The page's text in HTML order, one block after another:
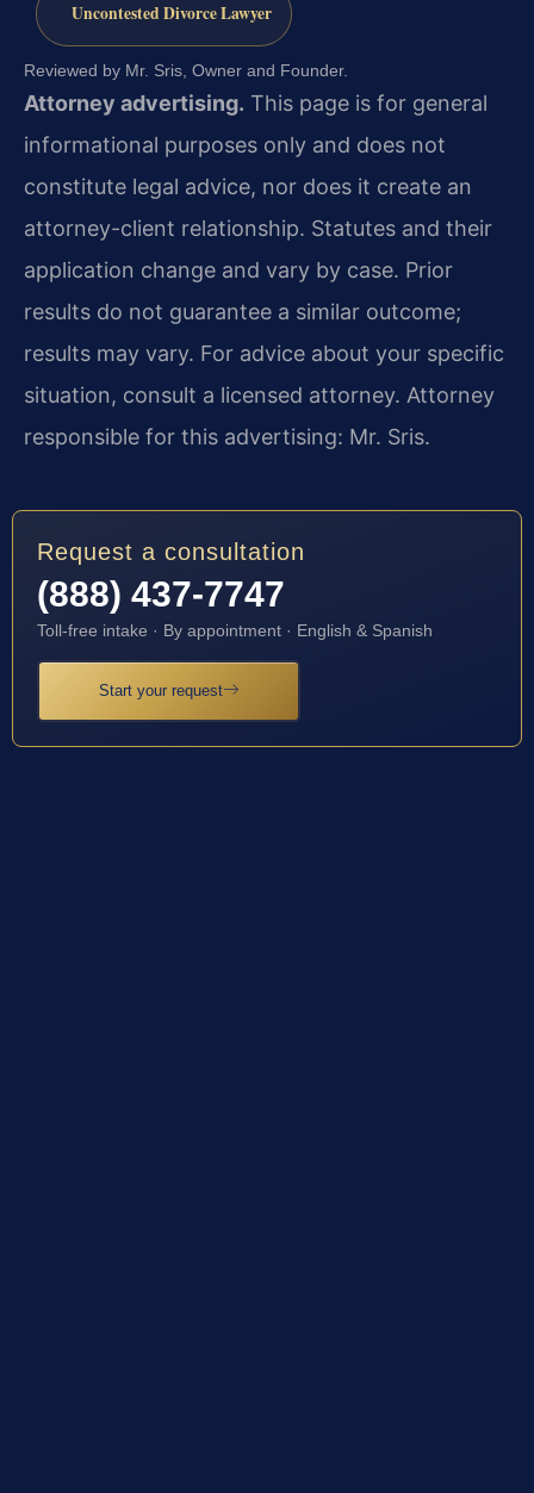
Uncontested Divorce Lawyer
Reviewed by Mr. Sris, Owner and Founder.
Attorney advertising. This page is for general
informational purposes only and does not
constitute legal advice, nor does it create an
attorney-client relationship. Statutes and their
application change and vary by case. Prior
results do not guarantee a similar outcome;
results may vary. For advice about your specific
situation, consult a licensed attorney. Attorney
responsible for this advertising: Mr. Sris.
Request a consultation
(888) 437-7747
Toll-free intake · By appointment · English & Spanish
Start your request